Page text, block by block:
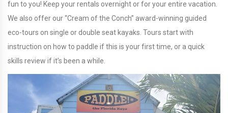
fun to you! Keep your rentals overnight or for your entire vacation.
We also offer our “Cream of the Conch” award-winning guided
eco-tours on single or double seat kayaks. Tours start with
instruction on how to paddle if this is your first time, or a quick
skills review if it’s been a while.